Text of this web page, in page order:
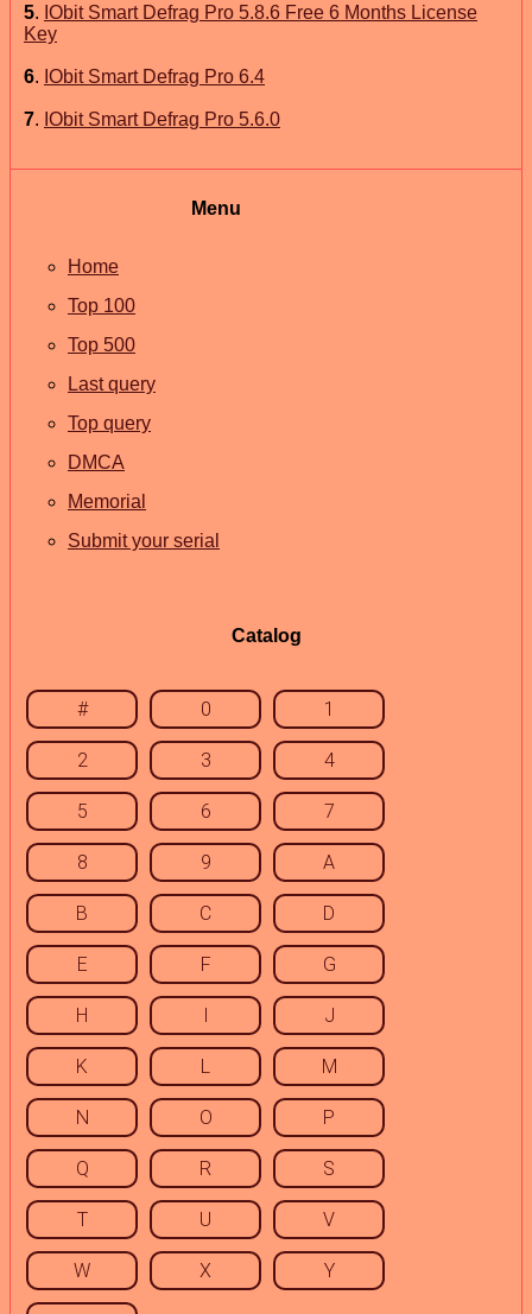
5. IObit Smart Defrag Pro 5.8.6 Free 6 Months License
Key
6. IObit Smart Defrag Pro 6.4
7. IObit Smart Defrag Pro 5.6.0
Menu
Home
Top 100
Top 500
Last query
Top query
DMCA
Memorial
Submit your serial
Catalog
# 0 1
2 3 4
5 6 7
8 9 A
B C D
E F G
H I J
K L M
N O P
Q R S
T U V
W X Y